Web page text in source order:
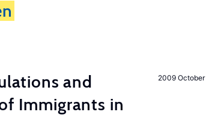
2009 October
and
Immigrants in